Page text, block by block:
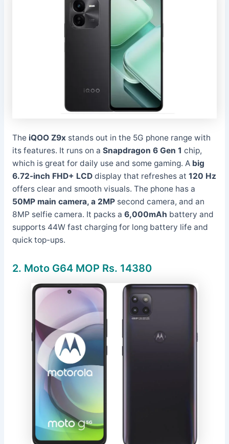
The iQOO Z9xstands out in the 5G phone range with
its features. It runs on a Snapdragon 6 Gen 1 chip,
which is great for daily use and some gaming. A big
6.72-inch FHD+ LCDdisplay that refreshes at 120 Hz
offers clear and smooth visuals. The phone has a
50MP main camera, a 2MPsecond camera, and an
8MP selfie camera. It packs a 6,000mAh battery and
supports 44W fast charging for long battery life and
quick top-ups.
2. Moto G64 MOP Rs. 14380